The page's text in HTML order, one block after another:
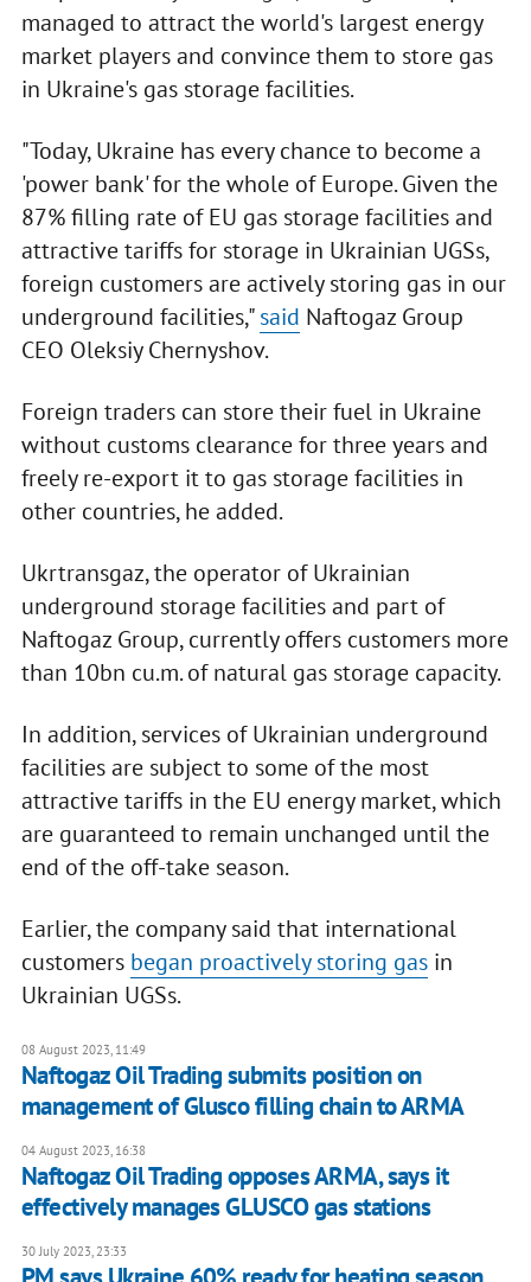
managed to attract the world's largest energy
market players and convince them to store gas
in Ukraine's gas storage facilities.
"Today, Ukraine has every chance to become a
'power bank' for the whole of Europe. Given the
87% filling rate of EU gas storage facilities and
attractive tariffs for storage in Ukrainian UGSs,
foreign customers are actively storing gas in our
underground facilities,"said Naftogaz Group
CEO Oleksiy Chernyshov.
Foreign traders can store their fuel in Ukraine
without customs clearance for three years and
freely re-export it to gas storage facilities in
other countries, he added.
Ukrtransgaz, the operator of Ukrainian
underground storage facilities and part of
Naftogaz Group, currently offers customers more
than 10bn cu.m. of natural gas storage capacity.
In addition, services of Ukrainian underground
facilities are subject to some of the most
attractive tariffs in the EU energy market, which
are guaranteed to remain unchanged until the
end of the off-take season.
Earlier, the company said that international
customers began proactively storing gasin
Ukrainian UGSs.
08 August 2023, 11:49
Naftogaz Oil Trading submits position on
management of Glusco filling chain to ARMA
04 August 2023, 16:38
Naftogaz Oil Trading opposes ARMA, says it
effectively manages GLUSCO gas stations
30 July 2023, 23:33